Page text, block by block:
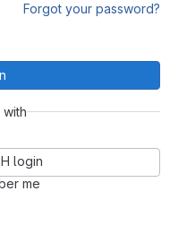
Forgot your password?
with
login
me